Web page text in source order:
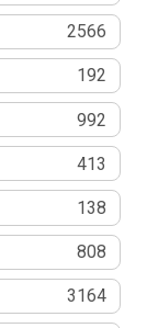
2566
192
992
413
138
808
3164